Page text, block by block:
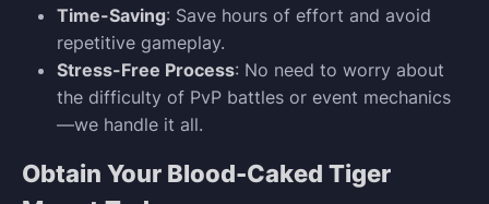
Time-Saving: Save hours of effort and avoid
repetitive gameplay.
Stress-Free Process: No need to worry about
the difficulty of PvP battles or event mechanics
—we handle it all.
Obtain Your Blood-Caked Tiger